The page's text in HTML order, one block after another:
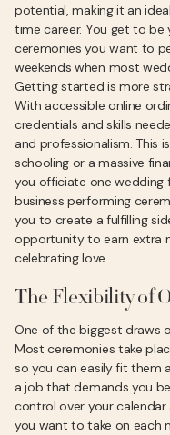
potential, making it an
time career. You get to
ceremonies you want to
weekends when most
Getting started is more
With accessible online
credentials and skills
and professionalism. This
schooling or a massive
you officiate one wedding
business performing
you to create a fulfilling
opportunity to earn extra
celebrating love.
The Flexibility of
One of the biggest draws
Most ceremonies take
so you can easily fit them
a job that demands you
control over your
you want to take on each